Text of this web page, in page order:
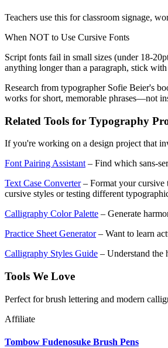
Teachers use this for classroom signage,
When NOT to Use Cursive Fonts
Script fonts fail in small sizes (under 18-
anything longer than a paragraph, stick
Research from typographer Sofie Beier's
works for short, memorable phrases—not
Related Tools for Typography
If you're working on a design project that
Font Pairing Assistant – Find which sans-
Text Case Converter – Format your cursive
cursive styles or testing different
Calligraphy Color Palette – Generate
Practice Sheet Generator – Want to learn
Calligraphy Styles Guide – Understand the
Tools We Love
Perfect for brush lettering and modern
Affiliate
Tombow Fudenosuke Brush Pens